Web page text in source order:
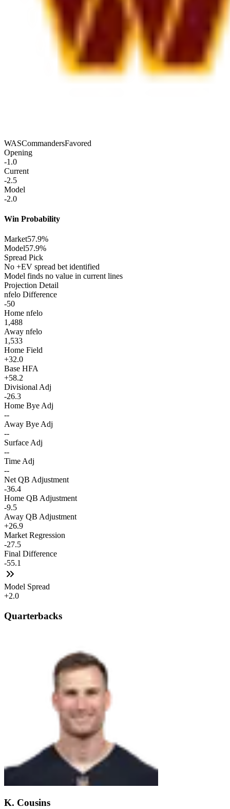
WASCommandersFavored
Opening
-1.0
Current
-2.5
Model
-2.0
Win Probability
Market57.9%
Model57.9%
Spread Pick
No +EV spread bet identified
Model finds no value in current lines
Projection Detail
nfelo Difference
-50
Home nfelo
1,488
Away nfelo
1,533
Home Field
+32.0
Base HFA
+58.2
Divisional Adj
-26.3
Home Bye Adj
--
Away Bye Adj
--
Surface Adj
--
Time Adj
--
Net QB Adjustment
-36.4
Home QB Adjustment
-9.5
Away QB Adjustment
+26.9
Market Regression
-27.5
Final Difference
-55.1
Model Spread
+2.0
Quarterbacks
K. Cousins